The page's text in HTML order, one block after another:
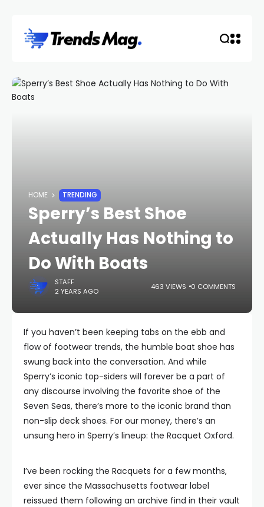
HOME TRENDING
Sperry’s Best Shoe
Actually Has Nothing to
Do With Boats
STAFF
2 YEARS AGO
463 VIEWS 0 COMMENTS
If you haven’t been keeping tabs on the ebb and
flow of footwear trends, the humble boat shoe has
swung back into the conversation. And while
Sperry’s iconic top-siders will forever be a part of
any discourse involving the favorite shoe of the
Seven Seas, there’s more to the iconic brand than
non-slip deck shoes. For our money, there’s an
unsung hero in Sperry’s lineup: the Racquet Oxford.
I’ve been rocking the Racquets for a few months,
ever since the Massachusetts footwear label
reissued them following an archive find in their vault